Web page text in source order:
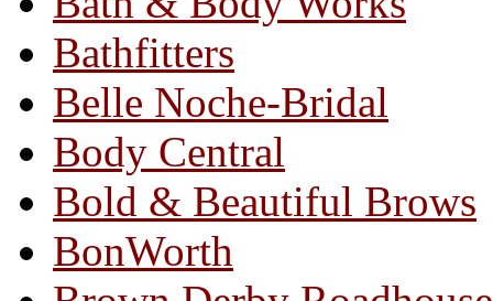
Bathfitters
Belle Noche-Bridal
Body Central
Bold & Beautiful Brows
BonWorth